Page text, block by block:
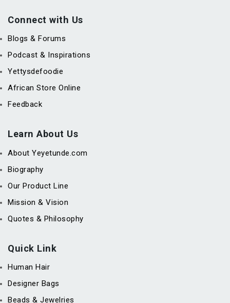
Connect with Us
Blogs & Forums
Podcast & Inspirations
Yettysdefoodie
African Store Online
Feedback
Learn About Us
About Yeyetunde.com
Biography
Our Product Line
Mission & Vision
Quotes & Philosophy
Quick Link
Human Hair
Designer Bags
Beads & Jewelries